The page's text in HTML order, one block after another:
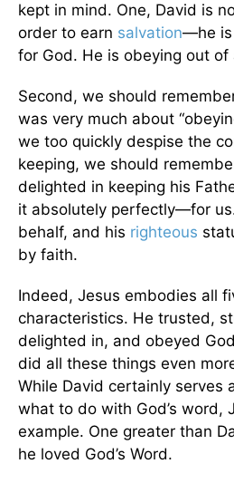
kept in mind. One, David is
order to earn salvation—he is
for God. He is obeying out
Second, we should
was very much about
we too quickly despise the
keeping, we should
delighted in keeping his
it absolutely perfectly—for
behalf, and his righteous
by faith.
Indeed, Jesus embodies all
characteristics. He trusted,
delighted in, and obeyed
did all these things even
While David certainly serves
what to do with God’s word,
example. One greater than
he loved God’s Word.